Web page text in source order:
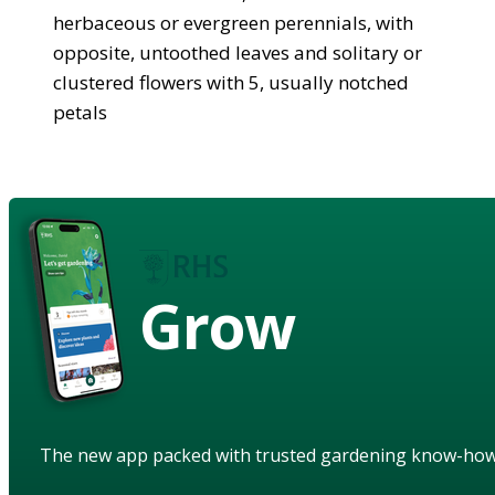
herbaceous or evergreen perennials, with
opposite, untoothed leaves and solitary or
clustered flowers with 5, usually notched
petals
Grow
The new app packed with trusted gardening know-